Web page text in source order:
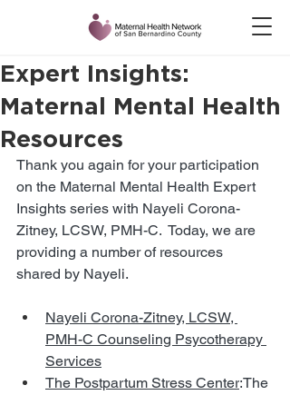
Expert Insights:
Maternal Mental Health
Resources
Thank you again for your participation
on the Maternal Mental Health Expert
Insights series with Nayeli Corona-
Zitney, LCSW, PMH-C.
  Today
, we are
providing a number of resources
shared by Nayeli.
Nayeli Corona-Zitney, LCSW,
PMH-C Counseling Psycotherapy
Services
The Postpartum Stress Center:The